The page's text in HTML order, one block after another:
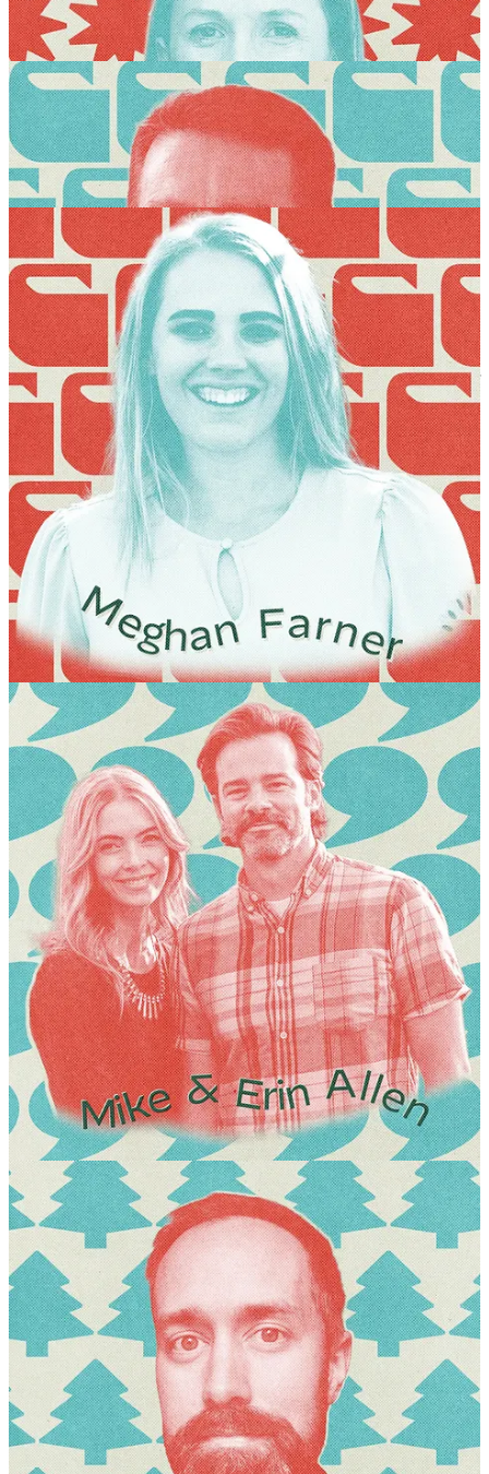
There are just a few spots left for the Wayfare Summer Festival, so if
you’ve been meaning to register but haven’t yet, today is the day!
GET TICKETS
This year we’re bringing 13 special breakout sessions to the
Wayfare summer festival! These will be intimate, interactive
opportunities to learn together with some of our tradition’s brightest
and most expansive thinkers. Find the session descriptions below!
GEORGE HANDLEY
If God So Loved the World, Why Shouldn’t We?This breakout
session will be devoted to understanding the importance of civic
engagement and care for this world in the Restored Gospel. Our
objective is to help you understand the benefits and blessings of
LDS experience and how they might be extended beyond the walls
of church to meet the considerable challenges of our time. You will
be invited to find your path to more principled, informed, and civil
engagement on issues that confront society today.
JEFF STRONG
Why are so many Latter-day Saints wrestling with faith,
belonging, and connection to the Church?In a candid
conversation based on research, personal experience, and insights
from Torn, we’ll explore what is happening, why it matters, and
how we can better understand and support those we love. The
conversation will be followed by an extended Q&A.
KATHRYN KNIGHT SONNTAG
The Great Turning: Awakening to the Sacredness of the Earth.
As John Philip Newell says, “We live in a threshold moment. We
are waking up to the earth again. We are awakening to the feminine
and the desire to faithfully tend the interrelationship of all things.”
The Great Turning is a term popularized by eco-philosopher Joanna
Macy and systems thinker David Korten to describe this threshold—
the essential, ongoing global shift from a destructive, extractive
Industrial Growth Society to a life-sustaining, regenerative
civilization. It refers to a shifting consciousness, a cultural and
spiritual awakening that recognizes human interconnectedness with
all of nature. Join me as we reflect on the words of John Philip
Newell, write, and share on this threshold moment in which we find
ourselves.
JAMES GOLDBERG
Creative Reading, Creative Writing.Religions consistently teach